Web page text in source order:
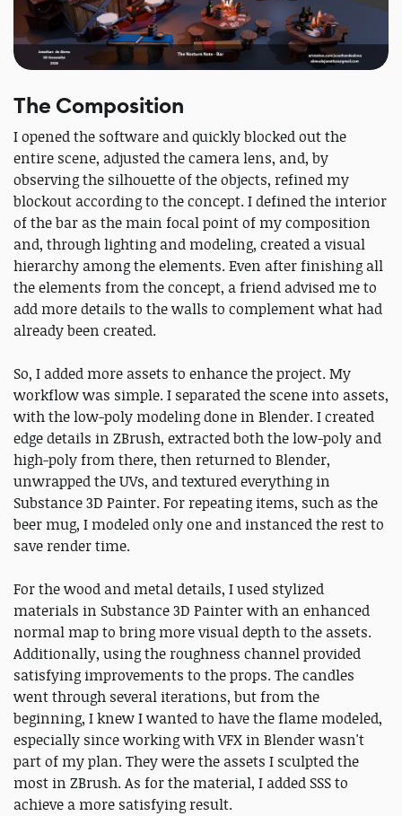
The Composition
I opened the software and quickly blocked out the
entire scene, adjusted the camera lens, and, by
observing the silhouette of the objects, refined my
blockout according to the concept. I defined the interior
of the bar as the main focal point of my composition
and, through lighting and modeling, created a visual
hierarchy among the elements. Even after finishing all
the elements from the concept, a friend advised me to
add more details to the walls to complement what had
already been created.
So, I added more assets to enhance the project. My
workflow was simple. I separated the scene into assets,
with the low-poly modeling done in Blender. I created
edge details in ZBrush, extracted both the low-poly and
high-poly from there, then returned to Blender,
unwrapped the UVs, and textured everything in
Substance 3D Painter. For repeating items, such as the
beer mug, I modeled only one and instanced the rest to
save render time.
For the wood and metal details, I used stylized
materials in Substance 3D Painter with an enhanced
normal map to bring more visual depth to the assets.
Additionally, using the roughness channel provided
satisfying improvements to the props. The candles
went through several iterations, but from the
beginning, I knew I wanted to have the flame modeled,
especially since working with VFX in Blender wasn't
part of my plan. They were the assets I sculpted the
most in ZBrush. As for the material, I added SSS to
achieve a more satisfying result.